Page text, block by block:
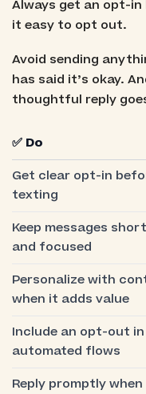
Always get an opt-
it easy to opt out.
Avoid sending
has said it’s okay.
thoughtful reply
✅ Do
Get clear opt-in
texting
Keep messages short
and focused
Personalize with
when it adds value
Include an opt-out in
automated flows
Reply promptly when